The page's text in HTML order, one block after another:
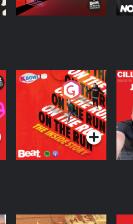
On The Run: The
Inside Story
Podcast Series